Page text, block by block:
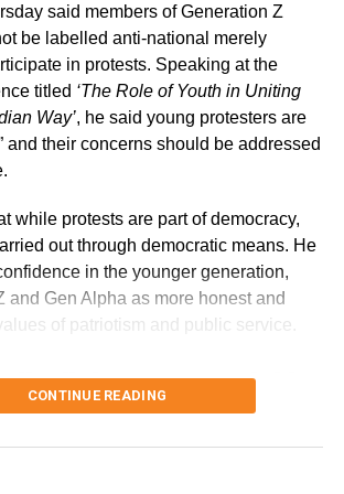
cites sustainability of
ecosystem
the proposed changes aim
revenue model for banks, payment
India’s rapidly expanding digital
to balance the interests of consumers
while ensuring adequate
Too early to discuss
said members of Generation Z
be labelled anti-national merely
in protests. Speaking at the
titled ‘The Role of Youth in Uniting
Way’, he said young protesters are
and their concerns should be addressed
while protests are part of democracy,
out through democratic means. He
in the younger generation,
and Gen Alpha as more honest and
of patriotism and public service.
dialogue essential in
CONTINUE READING